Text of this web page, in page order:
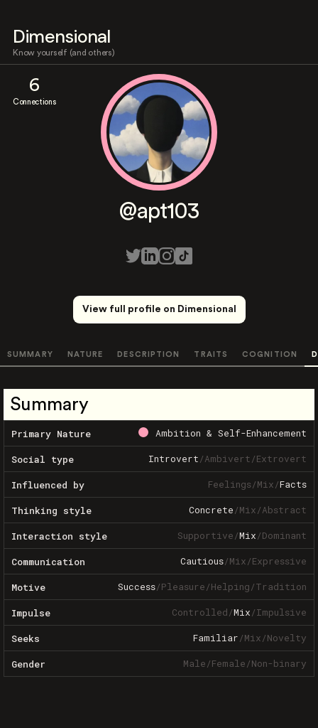
Dimensional
Know yourself (and others)
6
Connections
@apt103
View full profile on Dimensional
SUMMARY NATURE DESCRIPTION TRAITS COGNITION
Summary
Primary Nature Ambition & Self-Enhancement
Social type Introvert/Ambivert/Extrovert
Influenced by Feelings/Mix/Facts
Thinking style Concrete/Mix/Abstract
Interaction style Supportive/Mix/Dominant
Communication Cautious/Mix/Expressive
Motive Success/Pleasure/Helping/Tradition
Impulse Controlled/Mix/Impulsive
Seeks Familiar/Mix/Novelty
Gender Male/Female/Non-binary